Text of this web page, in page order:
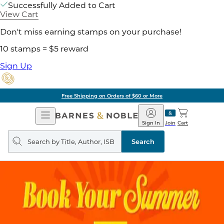
Successfully Added to Cart
View Cart
Don't miss earning stamps on your purchase!
10 stamps = $5 reward
Sign Up
Free Shipping on Orders of $60 or More
Open
Navigation
Barnes
&
Noble
Join
Sign In Cart
Search
query
Search